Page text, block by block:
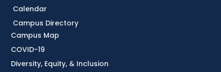
Calendar
Campus Directory
Campus Map
COVID-19
Diversity, Equity, & Inclusion